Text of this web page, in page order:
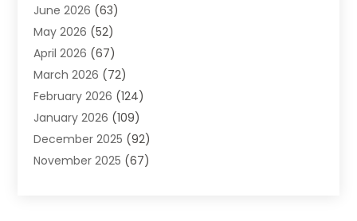
Air Cooling & Heating
Air Distribution
Air Duct Cleaning Service
Air Quality(17)
ALCOHOL, DRUG & ASSESSMENT CENTER
Allergy(1)
Alternative Medicine Practitioner
Aluminium Supplier(8)
June 2026 (63)
May 2026 (52)
April 2026 (67)
March 2026 (72)
February 2026 (124)
January 2026 (109)
December 2025 (92)
November 2025 (67)